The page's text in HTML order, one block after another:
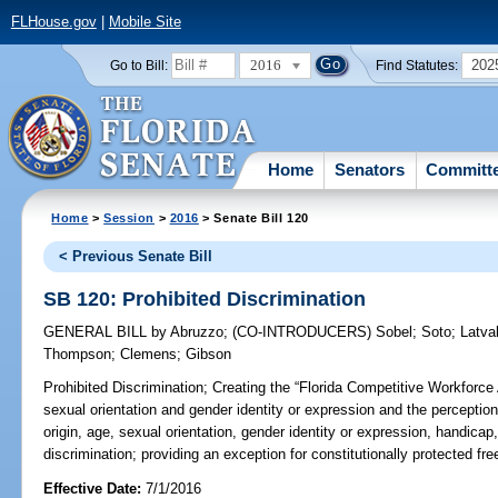
FLHouse.gov| Mobile Site
Go to Bill: 2016 Find Statutes:
Home Senators
Home >Session > 2016 > Senate Bill 120
< Previous Senate Bill
SB 120: Prohibited Discrimination
GENERAL BILL by Abruzzo;(CO-INTRODUCERS)Sobel ;Soto;
Thompson;Clemens;Gibson
Prohibited Discrimination; Creating the “Florida Competitive
sexual orientation and gender identity or expression and the
origin, age, sexual orientation, gender identity or expression,
discrimination; providing an exception for constitutionally protected
Effective Date:7/1/2016